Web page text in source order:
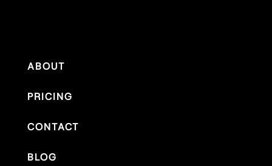
ABOUT
PRICING
CONTACT
BLOG